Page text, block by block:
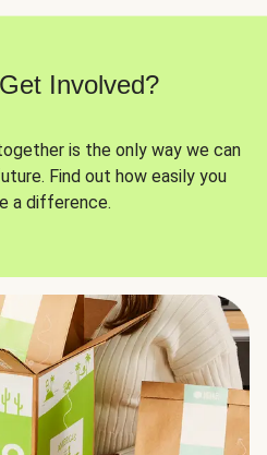
Involved?
is the only way we can
Find out how easily you
a difference.